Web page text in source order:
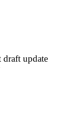
draft update